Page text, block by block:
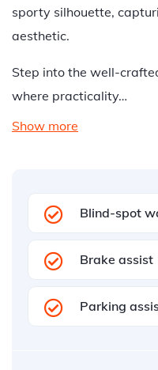
sporty silhouette,
aesthetic.
Step into the well-
where practicality…
Show more
Blind-spot
Brake assist
Parking